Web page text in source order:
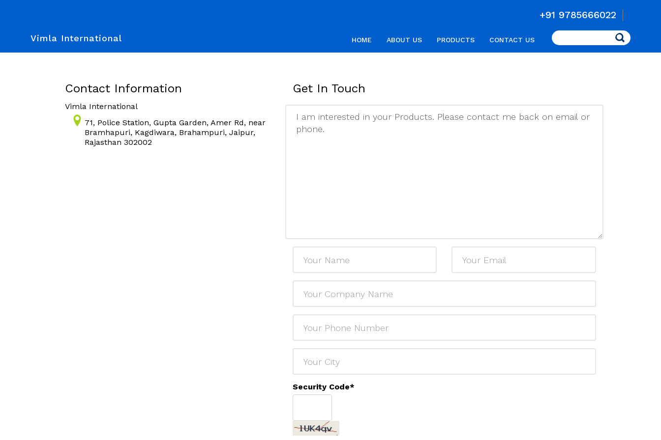
+91 9785666022
Vimla International Search
HOME ABOUT US PRODUCTS CONTACT US
Contact Information
Vimla International
71, Police Station, Gupta Garden, Amer Rd, near
Bramhapuri, Kagdiwara, Brahampuri, Jaipur,
Rajasthan 302002
Get In Touch
Security Code*